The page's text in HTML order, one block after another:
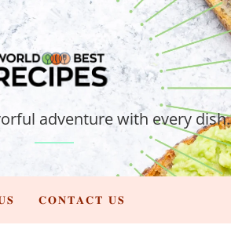
adventure with every dish.
𝐂𝐎𝐍𝐓𝐀𝐂𝐓 𝐔𝐒